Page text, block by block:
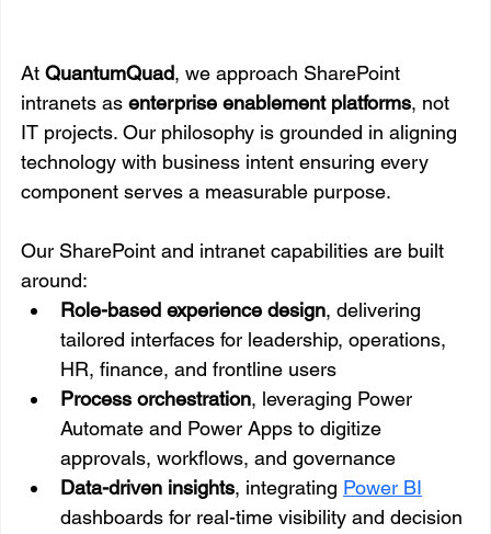
At QuantumQuad, we approach SharePoint
intranets as enterprise enablement platforms, not
IT projects. Our philosophy is grounded in aligning
technology with business intent ensuring every
component serves a measurable purpose.
Our SharePoint and intranet capabilities are built
around:
Role-based experience design, delivering
tailored interfaces for leadership, operations,
HR, finance, and frontline users
Process orchestration, leveraging Power
Automate and Power Apps to digitize
approvals, workflows, and governance
Data-driven insights, integrating Power BI
dashboards for real-time visibility and decision